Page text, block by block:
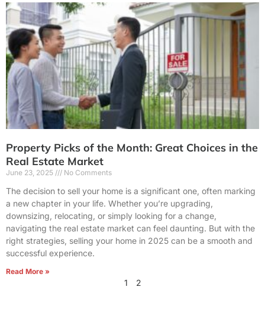
Property Picks of the Month: Great Choices in the
Real Estate Market
June 23, 2025 No Comments
The decision to sell your home is a significant one, often marking
a new chapter in your life. Whether you’re upgrading,
downsizing, relocating, or simply looking for a change,
navigating the real estate market can feel daunting. But with the
right strategies, selling your home in 2025 can be a smooth and
successful experience.
Read More »
1 2